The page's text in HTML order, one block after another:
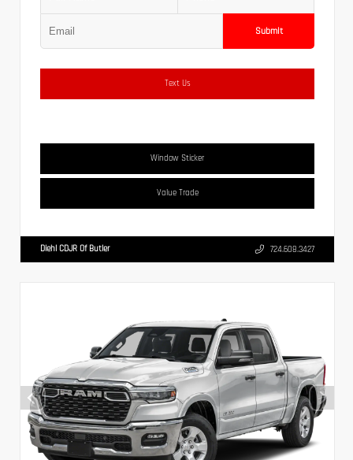
Submit
Text Us
Window Sticker
Value Trade
Diehl CDJR Of Butler 724.608.3427